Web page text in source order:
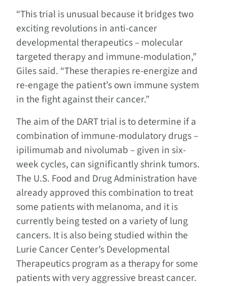
“This trial is unusual because it bridges two
exciting revolutions in anti-cancer
developmental therapeutics – molecular
targeted therapy and immune-modulation,”
Giles said. “These therapies re-energize and
re-engage the patient’s own immune system
in the fight against their cancer.”
The aim of the DART trial is to determine if a
combination of immune-modulatory drugs –
ipilimumab and nivolumab – given in six-
week cycles, can significantly shrink tumors.
The U.S. Food and Drug Administration have
already approved this combination to treat
some patients with melanoma, and it is
currently being tested on a variety of lung
cancers. It is also being studied within the
Lurie Cancer Center’s Developmental
Therapeutics program as a therapy for some
patients with very aggressive breast cancer.